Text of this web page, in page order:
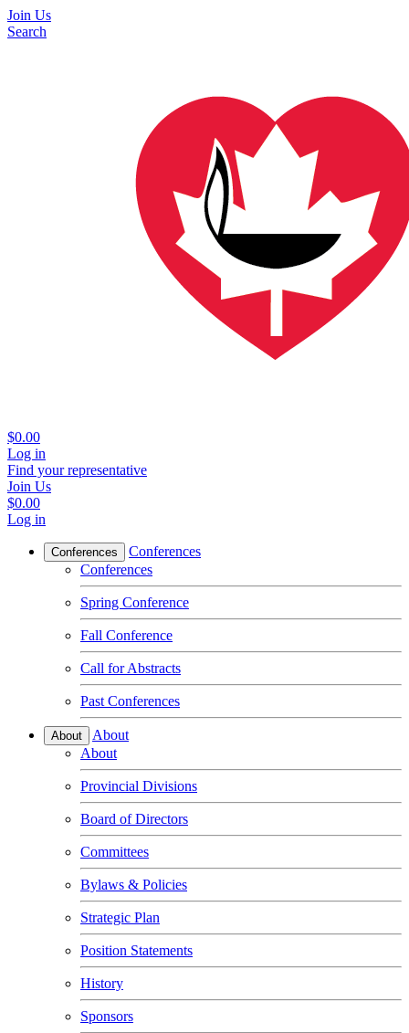
Join Us
Search
$0.00
Log in
Find your representative
Join Us
$0.00
Log in
Conferences
Conferences
Conferences
Spring Conference
Fall Conference
Call for Abstracts
Past Conferences
About
About
About
Provincial Divisions
Board of Directors
Committees
Bylaws & Policies
Strategic Plan
Position Statements
History
Sponsors